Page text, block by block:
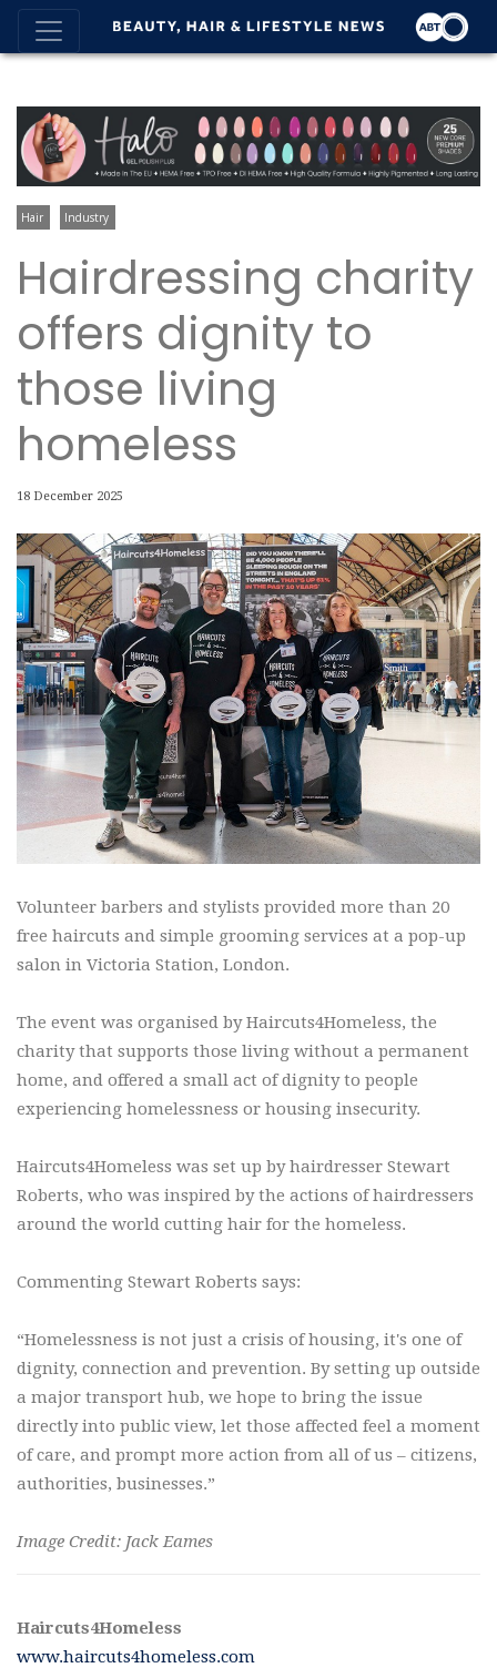
Hair Industry
Hairdressing charity
offers dignity to
those living
homeless
18 December 2025
Volunteer barbers and stylists provided more than 20
free haircuts and simple grooming services at a pop-up
salon in Victoria Station, London.
The event was organised by Haircuts4Homeless, the
charity that supports those living without a permanent
home, and offered a small act of dignity to people
experiencing homelessness or housing insecurity.
Haircuts4Homeless was set up by hairdresser Stewart
Roberts, who was inspired by the actions of hairdressers
around the world cutting hair for the homeless.
Commenting Stewart Roberts says:
“Homelessness is not just a crisis of housing, it's one of
dignity, connection and prevention. By setting up outside
a major transport hub, we hope to bring the issue
directly into public view, let those affected feel a moment
of care, and prompt more action from all of us – citizens,
authorities, businesses.”
Image Credit: Jack Eames
Haircuts4Homeless
www.haircuts4homeless.com